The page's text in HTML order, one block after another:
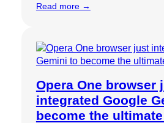
Read more →
Opera One browser
integrated Google
become the